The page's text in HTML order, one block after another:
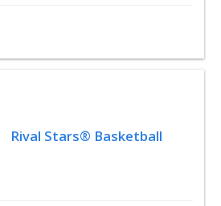
Rival Stars® Basketball